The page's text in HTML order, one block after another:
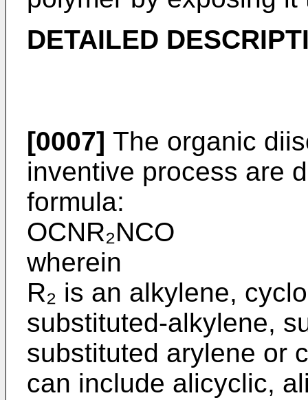
DETAILED
[0007] The organic
inventive process are
formula:
OCNR₂NCO
wherein
R₂ is an alkylene,
substituted-alkylene,
substituted arylene or
can include alicyclic,